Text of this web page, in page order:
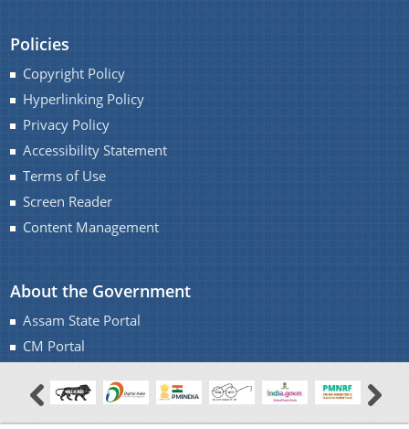
Policies
Copyright Policy
Hyperlinking Policy
Privacy Policy
Accessibility Statement
Terms of Use
Screen Reader
Content Management
About the Government
Assam State Portal
CM Portal